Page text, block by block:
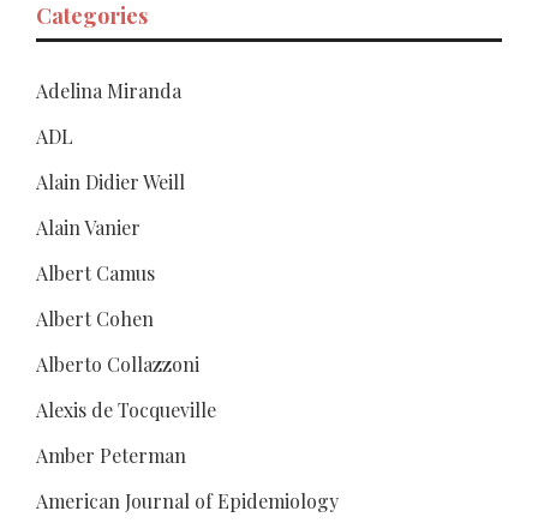
Categories
Adelina Miranda
ADL
Alain Didier Weill
Alain Vanier
Albert Camus
Albert Cohen
Alberto Collazzoni
Alexis de Tocqueville
Amber Peterman
American Journal of Epidemiology